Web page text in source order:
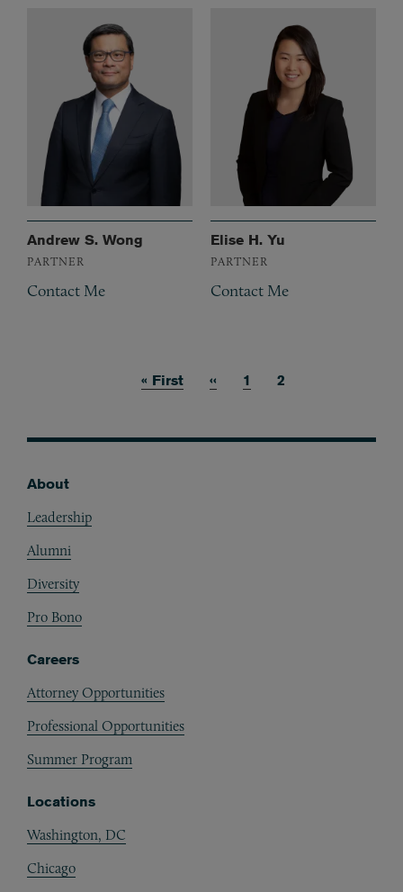
Andrew S. Wong
PARTNER
Contact Me
Elise H. Yu
PARTNER
Contact Me
First page
« First Previous page
‹‹ Page
1 Current page
2
About
Leadership
Alumni
Diversity
Pro Bono
Careers
Attorney Opportunities
Professional Opportunities
Summer Program
Locations
Washington, DC
Chicago